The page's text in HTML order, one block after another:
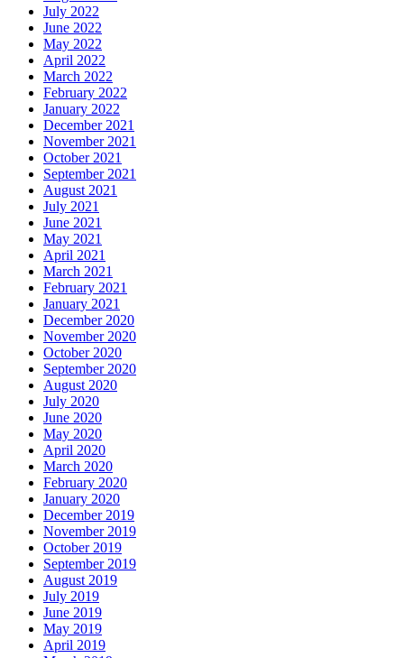
July 2022
June 2022
May 2022
April 2022
March 2022
February 2022
January 2022
December 2021
November 2021
October 2021
September 2021
August 2021
July 2021
June 2021
May 2021
April 2021
March 2021
February 2021
January 2021
December 2020
November 2020
October 2020
September 2020
August 2020
July 2020
June 2020
May 2020
April 2020
March 2020
February 2020
January 2020
December 2019
November 2019
October 2019
September 2019
August 2019
July 2019
June 2019
May 2019
April 2019